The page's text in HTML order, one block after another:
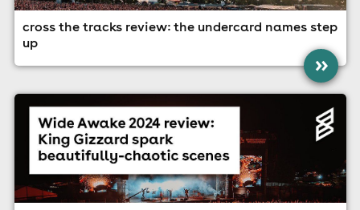
cross the tracks review: the undercard names step
up
»